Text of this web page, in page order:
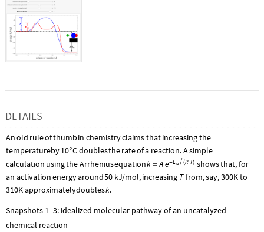
DETAILS
Anold ruleofthumbin chemistryclaimsthatincreasingthe
temperatureby10°Cdoublestherateofa reaction.Asimple
calculation usingtheArrheniusequationk = A -Ea  (R T)
e showsthat,for
an activationenergyaround50 kJ/mol,increasing T from,say,300Kto
310Kapproximatelydoublesk.
Snapshots 1–3: idealized molecular pathway of an uncatalyzed
chemical reaction